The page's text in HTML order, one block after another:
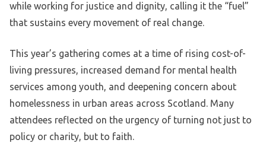
while working for justice and dignity, calling it the “fuel”
that sustains every movement of real change.
This year’s gathering comes at a time of rising cost-of-
living pressures, increased demand for mental health
services among youth, and deepening concern about
homelessness in urban areas across Scotland. Many
attendees reflected on the urgency of turning not just to
policy or charity, but to faith.